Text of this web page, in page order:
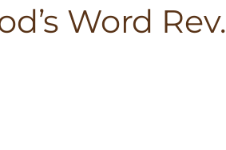
Word Rev.